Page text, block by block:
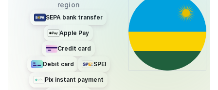
region
SEPA bank transfer
Apple Pay
Credit card
Debit card SPEI
Pix instant payment